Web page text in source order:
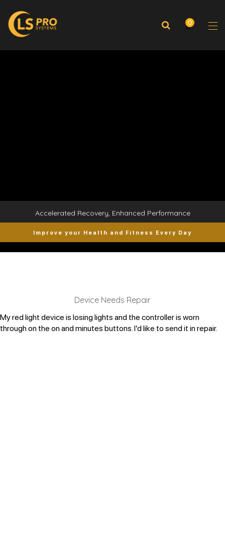
0
Accelerated Recovery, Enhanced Performance
Improve your Health and Fitness Every Day
Device Needs Repair
My red light device is losing lights and the controller is worn
through on the on and minutes buttons. I’d like to send it in repair.